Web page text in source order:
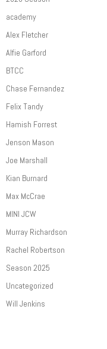
academy
Alex Fletcher
Alfie Garford
BTCC
Chase Fernandez
Felix Tandy
Hamish Forrest
Jenson Mason
Joe Marshall
Kian Burnard
Max McCrae
MINI JCW
Murray Richardson
Rachel Robertson
Season 2025
Uncategorized
Will Jenkins